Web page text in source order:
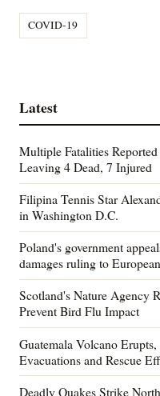
COVID-19
Latest
Multiple Fatalities
Leaving 4 Dead, 7 Injured
Filipina Tennis Star
in Washington D.C.
Poland's government
damages ruling to
Scotland's Nature Agency
Prevent Bird Flu Impact
Guatemala Volcano
Evacuations and Rescue
Deadly Quakes Strike